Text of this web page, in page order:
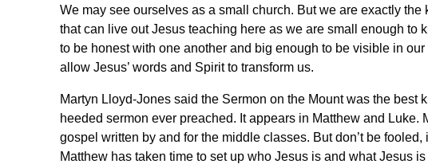
We may see ourselves as a small church. But we are exactly the
that can live out Jesus teaching here as we are small enough to
to be honest with one another and big enough to be visible in
allow Jesus’ words and Spirit to transform us.
Martyn Lloyd-Jones said the Sermon on the Mount was the best
heeded sermon ever preached. It appears in Matthew and Luke.
gospel written by and for the middle classes. But don’t be fooled,
Matthew has taken time to set up who Jesus is and what Jesus